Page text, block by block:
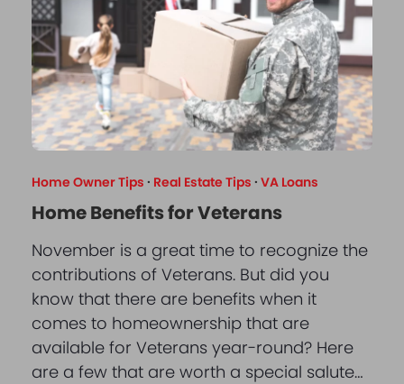
Home Owner Tips · Real Estate Tips · VA Loans
Home Benefits for Veterans
November is a great time to recognize the
contributions of Veterans. But did you
know that there are benefits when it
comes to homeownership that are
available for Veterans year-round? Here
are a few that are worth a special salute…